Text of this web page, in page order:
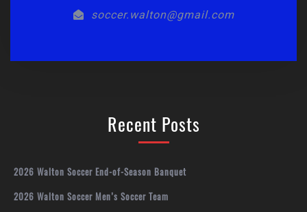
soccer.walton@gmail.com
Recent Posts
2026 Walton Soccer End-of-Season Banquet
2026 Walton Soccer Men’s Soccer Team